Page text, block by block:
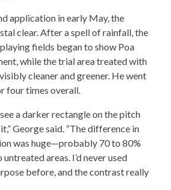
application in early May, the
clear. After a spell of rainfall, the
fields began to show Poa
while the trial area treated with
cleaner and greener. He went
four times overall.
a darker rectangle on the pitch
George said. “The difference in
was huge—probably 70 to 80%
areas. I’d never used
before, and the contrast really